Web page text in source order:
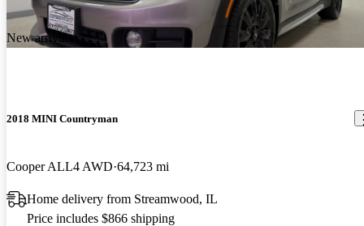
New arrival
2018 MINI Countryman
Cooper ALL4 AWD 64,723 mi
Home delivery from Streamwood, IL
Price includes $866 shipping